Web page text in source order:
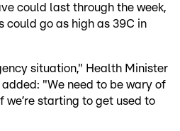
could last through the week,
go as high as 39C in
situation," Health Minister
"We need to be wary of
we’re starting to get used to